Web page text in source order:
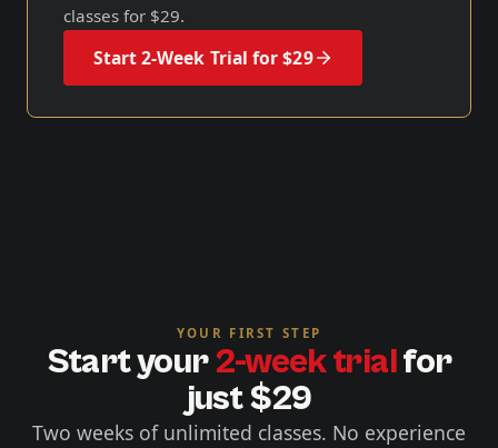
classes for $29.
Start 2-Week Trial for $29
YOUR FIRST STEP
Start your2-week trialfor
just $29
Two weeks of unlimited classes. No experience